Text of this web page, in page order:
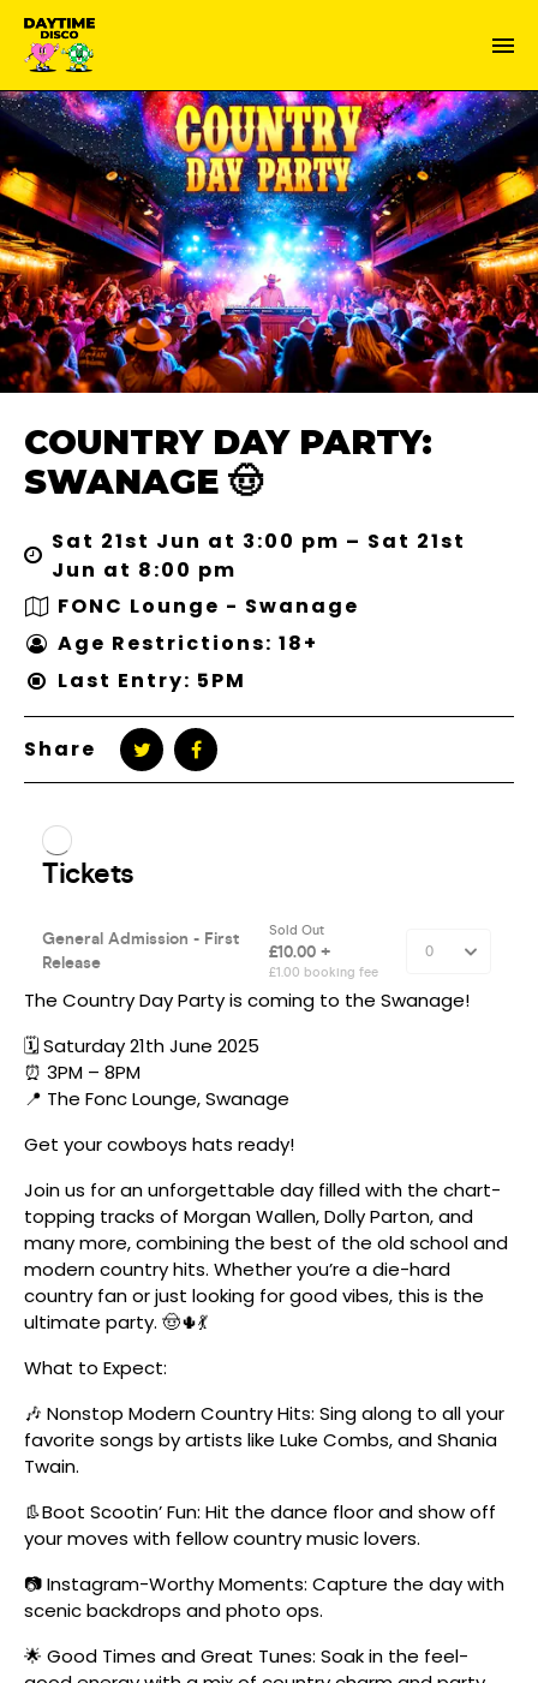
COUNTRY DAY PARTY:
SWANAGE 🤠
Sat 21st Jun at 3:00 pm – Sat 21st
Jun at 8:00 pm
FONC Lounge - Swanage
Age Restrictions: 18+
Last Entry: 5PM
Share
The Country Day Party is coming to the Swanage!
🗓️ Saturday 21th June 2025
⏰ 3PM – 8PM
📍 The Fonc Lounge, Swanage
Get your cowboys hats ready!
Join us for an unforgettable day filled with the chart-
topping tracks of Morgan Wallen, Dolly Parton, and
many more, combining the best of the old school and
modern country hits. Whether you’re a die-hard
country fan or just looking for good vibes, this is the
ultimate party. 🤠🌵💃
What to Expect:
🎶 Nonstop Modern Country Hits: Sing along to all your
favorite songs by artists like Luke Combs, and Shania
Twain.
👢Boot Scootin’ Fun: Hit the dance floor and show off
your moves with fellow country music lovers.
📷 Instagram-Worthy Moments: Capture the day with
scenic backdrops and photo ops.
🌟 Good Times and Great Tunes: Soak in the feel-